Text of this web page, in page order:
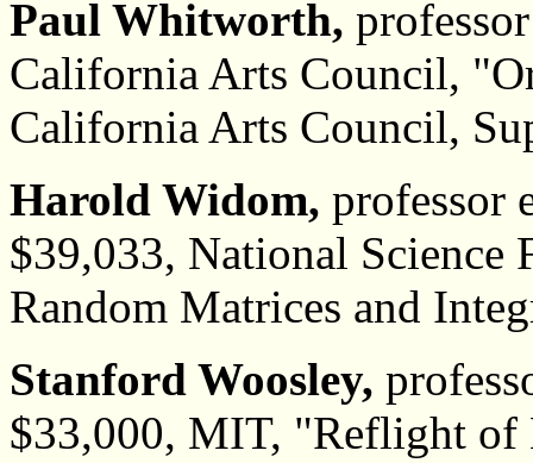
Paul Whitworth,
California Arts Council,
California Arts Council,
Harold Widom, professor
$39,033, National Science
Random Matrices and
Stanford Woosley,
$33,000, MIT, "Reflight of